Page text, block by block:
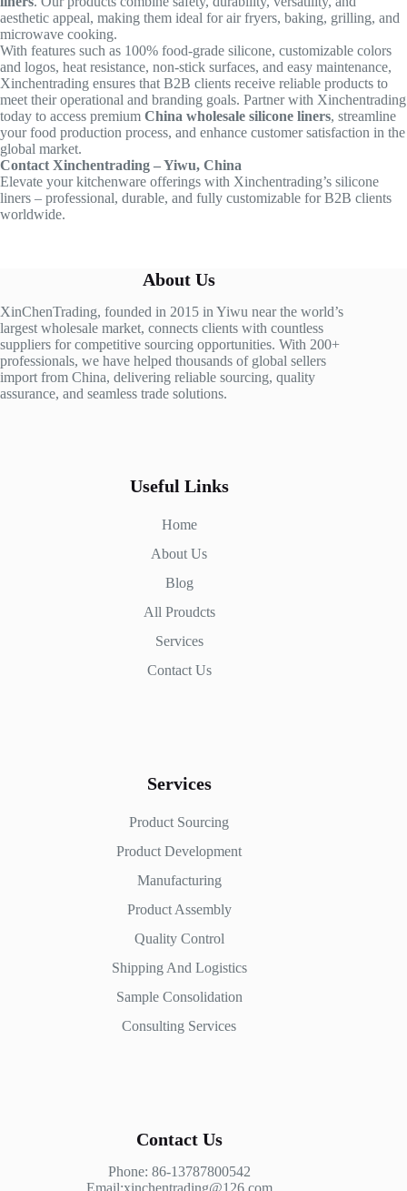
aesthetic appeal, making them ideal for air fryers, baking, grilling, and
microwave cooking.
With features such as 100% food-grade silicone, customizable colors
and logos, heat resistance, non-stick surfaces, and easy maintenance,
Xinchentrading ensures that B2B clients receive reliable products to
meet their operational and branding goals. Partner with Xinchentrading
today to access premium China wholesale silicone liners, streamline
your food production process, and enhance customer satisfaction in the
global market.
Contact Xinchentrading – Yiwu, China
Elevate your kitchenware offerings with Xinchentrading’s silicone
liners – professional, durable, and fully customizable for B2B clients
worldwide.
About Us
XinChenTrading, founded in 2015 in Yiwu near the world’s
largest wholesale market, connects clients with countless
suppliers for competitive sourcing opportunities. With 200+
professionals, we have helped thousands of global sellers
import from China, delivering reliable sourcing, quality
assurance, and seamless trade solutions.
Useful Links
Home
About Us
Blog
All Proudcts
Services
Contact Us
Services
Product Sourcing
Product Development
Manufacturing
Product Assembly
Quality Control
Shipping And Logistics
Sample Consolidation
Consulting Services
Contact Us
Phone: 86-13787800542